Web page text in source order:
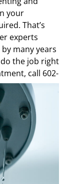
your
That’s
experts
many years
the job right
call 602-